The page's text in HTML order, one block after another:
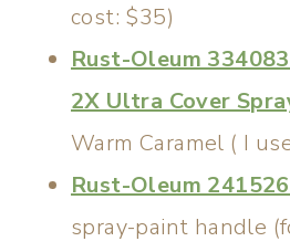
cost: $35)
Rust-Oleum
2X Ultra Cover
Warm Caramel ( I
Rust-Oleum
spray-paint handle